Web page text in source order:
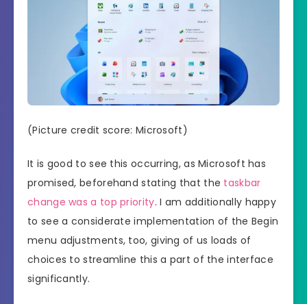
(Picture credit score: Microsoft)
It is good to see this occurring, as Microsoft has
promised, beforehand stating that the taskbar
change was a top priority. I am additionally happy
to see a considerate implementation of the Begin
menu adjustments, too, giving of us loads of
choices to streamline this a part of the interface
significantly.